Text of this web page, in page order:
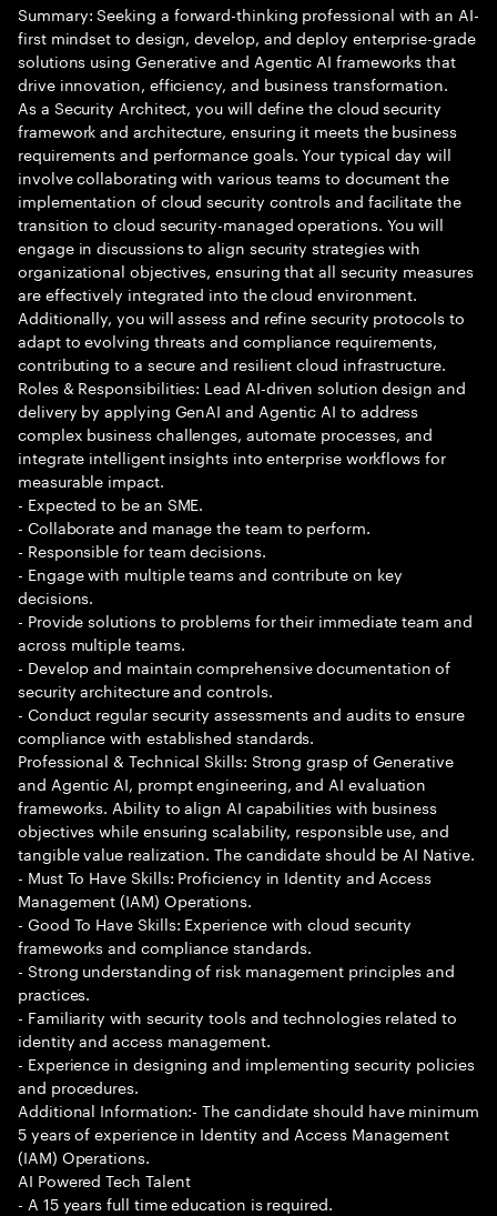
Summary: Seeking a forward-thinking professional with an AI-
first mindset to design, develop, and deploy enterprise-grade
solutions using Generative and Agentic AI frameworks that
drive innovation, efficiency, and business transformation.
As a Security Architect, you will define the cloud security
framework and architecture, ensuring it meets the business
requirements and performance goals. Your typical day will
involve collaborating with various teams to document the
implementation of cloud security controls and facilitate the
transition to cloud security-managed operations. You will
engage in discussions to align security strategies with
organizational objectives, ensuring that all security measures
are effectively integrated into the cloud environment.
Additionally, you will assess and refine security protocols to
adapt to evolving threats and compliance requirements,
contributing to a secure and resilient cloud infrastructure.
Roles & Responsibilities: Lead AI-driven solution design and
delivery by applying GenAI and Agentic AI to address
complex business challenges, automate processes, and
integrate intelligent insights into enterprise workflows for
measurable impact.
- Expected to be an SME.
- Collaborate and manage the team to perform.
- Responsible for team decisions.
- Engage with multiple teams and contribute on key
decisions.
- Provide solutions to problems for their immediate team and
across multiple teams.
- Develop and maintain comprehensive documentation of
security architecture and controls.
- Conduct regular security assessments and audits to ensure
compliance with established standards.
Professional & Technical Skills: Strong grasp of Generative
and Agentic AI, prompt engineering, and AI evaluation
frameworks. Ability to align AI capabilities with business
objectives while ensuring scalability, responsible use, and
tangible value realization. The candidate should be AI Native.
- Must To Have Skills: Proficiency in Identity and Access
Management (IAM) Operations.
- Good To Have Skills: Experience with cloud security
frameworks and compliance standards.
- Strong understanding of risk management principles and
practices.
- Familiarity with security tools and technologies related to
identity and access management.
- Experience in designing and implementing security policies
and procedures.
Additional Information:- The candidate should have minimum
5 years of experience in Identity and Access Management
(IAM) Operations.
AI Powered Tech Talent
- A 15 years full time education is required.